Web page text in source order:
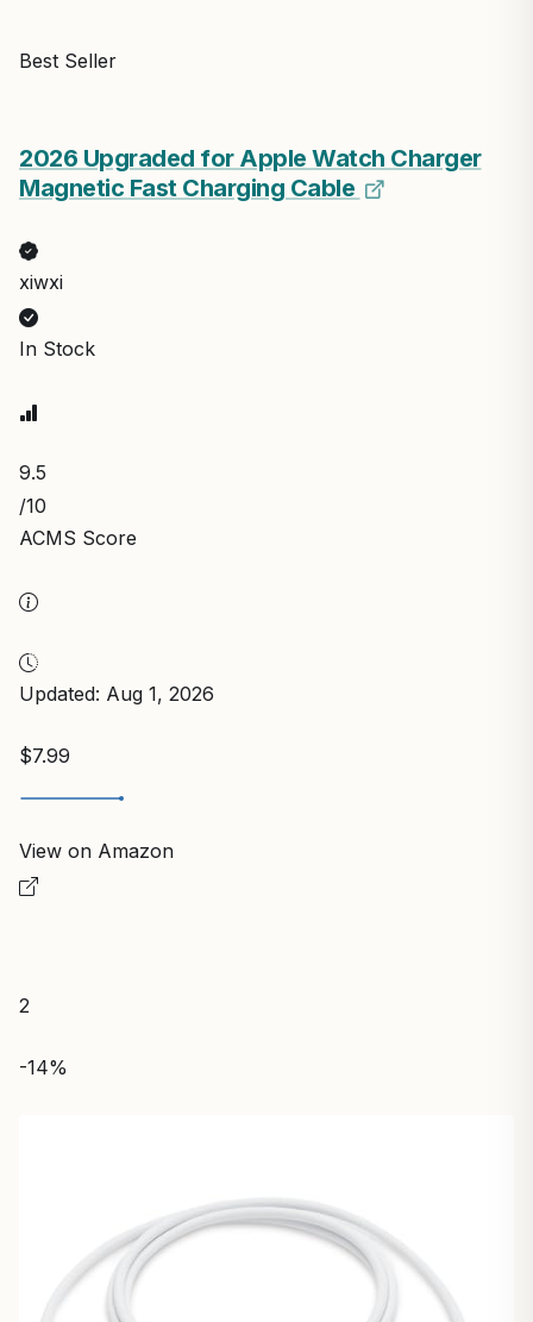
Best Seller
2026 Upgraded for Apple Watch Charger
Magnetic Fast Charging Cable
xiwxi
In Stock
9.5
/10
ACMS Score
Updated: Aug 1, 2026
$7.99
View on Amazon
2
-14%